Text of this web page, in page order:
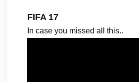
FIFA 17
In case you missed all this..